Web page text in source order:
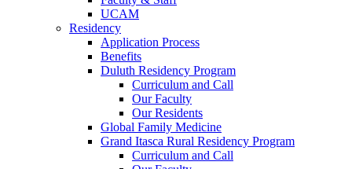
UCAM
Residency
Application Process
Benefits
Duluth Residency Program
Curriculum and Call
Our Faculty
Our Residents
Global Family Medicine
Grand Itasca Rural Residency Program
Curriculum and Call